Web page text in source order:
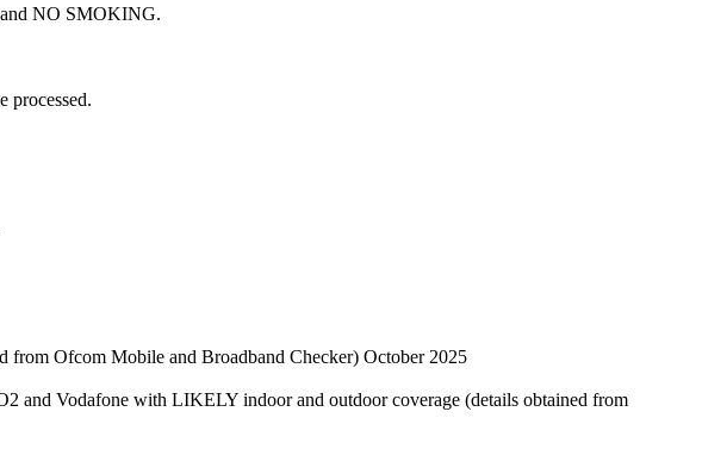
and NO SMOKING.
processed.
Ofcom Mobile and Broadband Checker) October 2025
and Vodafone with LIKELY indoor and outdoor coverage (details obtained from